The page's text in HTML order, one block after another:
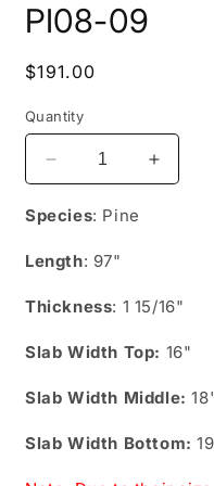
1
inPI08-09
Regular
$191.00
Quantity
Decrease
quantity
for
09
quantity
Species: Pine
Length: 97"
Thickness: 1 15/16"
Slab Width Top: 16"
Slab Width Middle:
Slab Width Bottom:19